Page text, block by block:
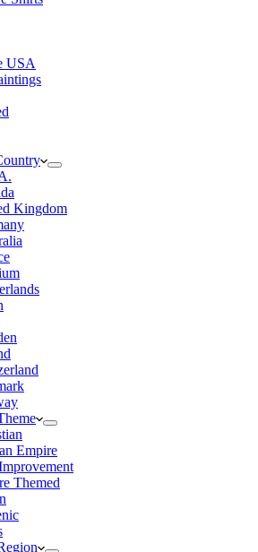
USA
Kingdom
Empire
Themed